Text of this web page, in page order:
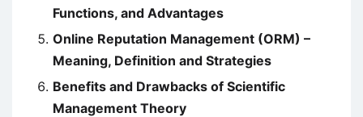
Functions, and Advantages
Online Reputation Management (ORM) –
Meaning, Definition and Strategies
Benefits and Drawbacks of Scientific
Management Theory